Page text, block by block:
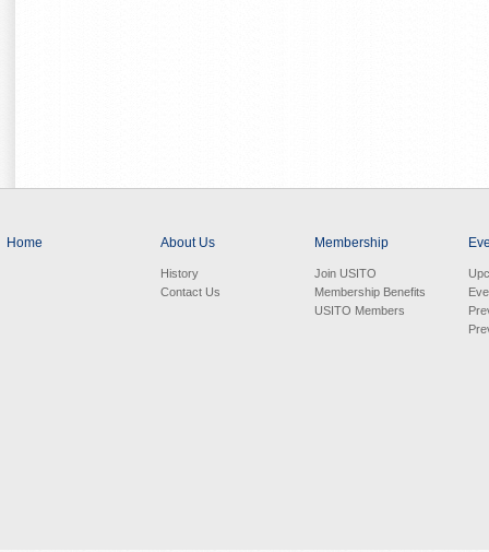
Home About Us
History
Contact Us
Membership
Join USITO
Membership Benefits
USITO Members